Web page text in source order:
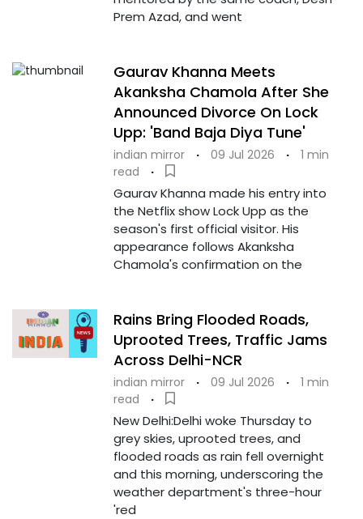
Prem Azad, and went
Gaurav Khanna Meets
Akanksha Chamola After She
Announced Divorce On Lock
Upp: 'Band Baja Diya Tune'
indian mirror · 09 Jul 2026 ·
1 min
read
·
Gaurav Khanna made his entry into
the Netflix show Lock Upp as the
season's first official visitor. His
appearance follows Akanksha
Chamola's confirmation on the
Rains Bring Flooded Roads,
Uprooted Trees, Traffic Jams
Across Delhi-NCR
indian mirror · 09 Jul 2026 ·
1 min
read
·
New Delhi:Delhi woke Thursday to
grey skies, uprooted trees, and
flooded roads as rain fell overnight
and this morning, underscoring the
weather department's three-hour
'red